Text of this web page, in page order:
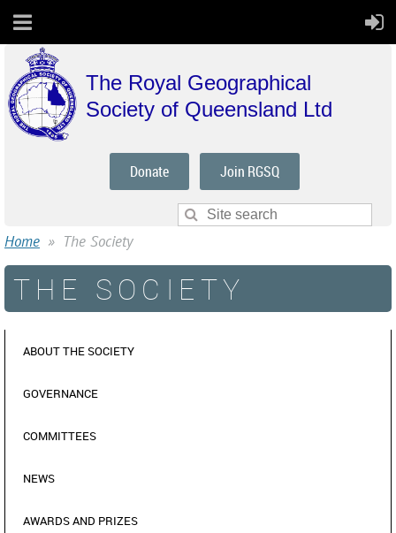
The Royal Geographical
Society of Queensland Ltd
Donate Join RGSQ
Home The Society
THE SOCIETY
ABOUT THE SOCIETY
GOVERNANCE
COMMITTEES
NEWS
AWARDS AND PRIZES